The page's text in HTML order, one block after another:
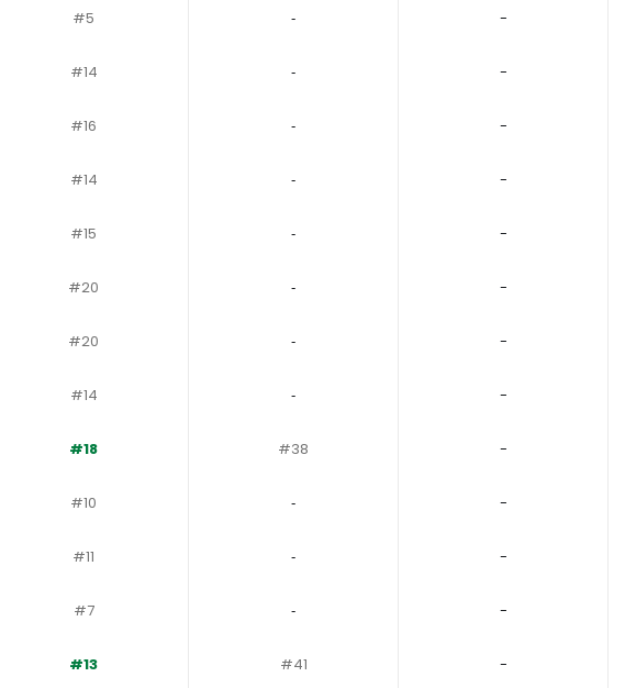
#5 ‐ -
#14 ‐ -
#16 ‐ -
#14 ‐ -
#15 ‐ -
#20 ‐ -
#20 ‐ -
#14 ‐ -
#18 #38 -
#10 ‐ -
#11 ‐ -
#7 ‐ -
#13 #41 -